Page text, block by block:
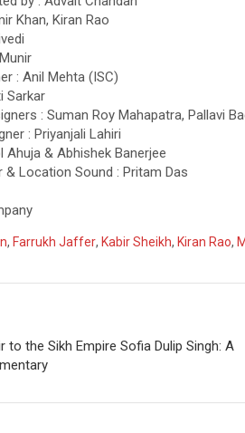
Khan, Kiran Rao
: Anil Mehta (ISC)
Sarkar
: Suman Roy Mahapatra, Pallavi
: Priyanjali Lahiri
Ahuja & Abhishek Banerjee
& Location Sound : Pritam Das
, Farrukh Jaffer, Kabir Sheikh, Kiran Rao,
to the Sikh Empire Sofia Dulip Singh: A